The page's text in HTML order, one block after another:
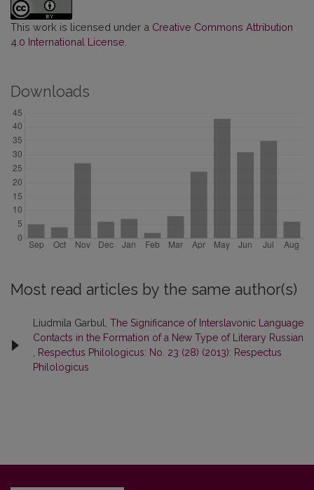
This work is licensed under a Creative Commons Attribution
4.0 International License
Downloads
Most read articles by the same author(s)
Liudmila Garbul, The Significance of Interslavonic Language
Contacts in the Formation of a New Type of Literary Russian
, Respectus Philologicus: No. 23 (28) (2013): Respectus
Philologicus